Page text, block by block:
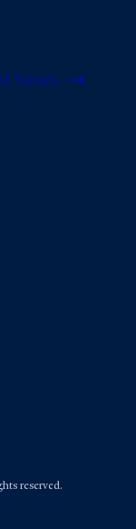
News
reserved.